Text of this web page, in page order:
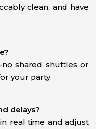
clean, and have
shared shuttles or
your party.
delays?
real time and adjust